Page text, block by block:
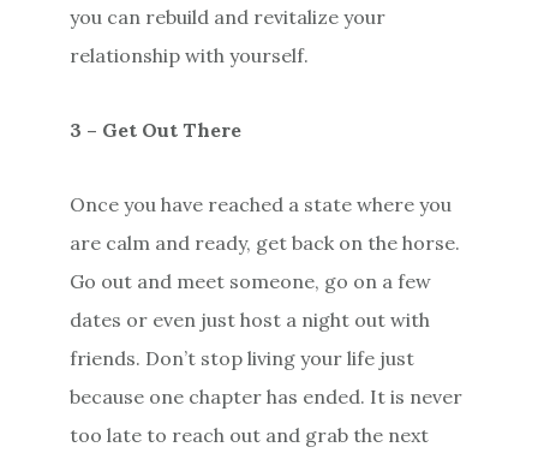
you can rebuild and revitalize your
relationship with yourself.
3 – Get Out There
Once you have reached a state where you
are calm and ready, get back on the horse.
Go out and meet someone, go on a few
dates or even just host a night out with
friends. Don’t stop living your life just
because one chapter has ended. It is never
too late to reach out and grab the next